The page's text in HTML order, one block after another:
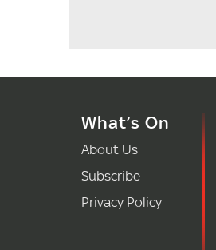
What’s On
About Us
Subscribe
Privacy Policy